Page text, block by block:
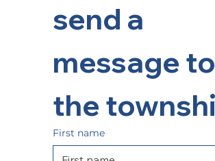
send a
message to
First name